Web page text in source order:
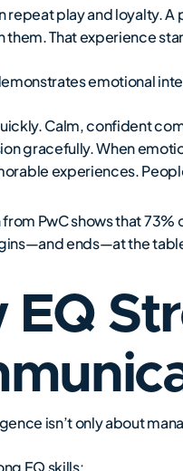
repeat play and loyalty.
them. That experience
emotional
Calm, confident
gracefully. When
experiences.
PwC shows that
ends—at the
EQ
isn’t only about
EQ skills: